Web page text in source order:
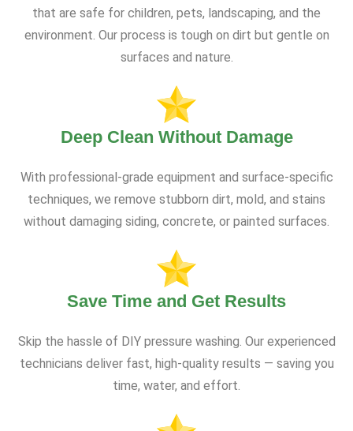
that are safe for children, pets, landscaping, and the
environment. Our process is tough on dirt but gentle on
surfaces and nature.
Deep Clean Without Damage
With professional-grade equipment and surface-specific
techniques, we remove stubborn dirt, mold, and stains
without damaging siding, concrete, or painted surfaces.
Save Time and Get Results
Skip the hassle of DIY pressure washing. Our experienced
technicians deliver fast, high-quality results — saving you
time, water, and effort.